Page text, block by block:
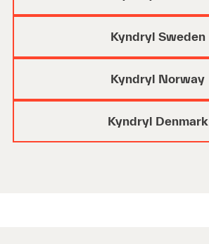
Kyndryl Sweden
Kyndryl Norway
Kyndryl Denmark